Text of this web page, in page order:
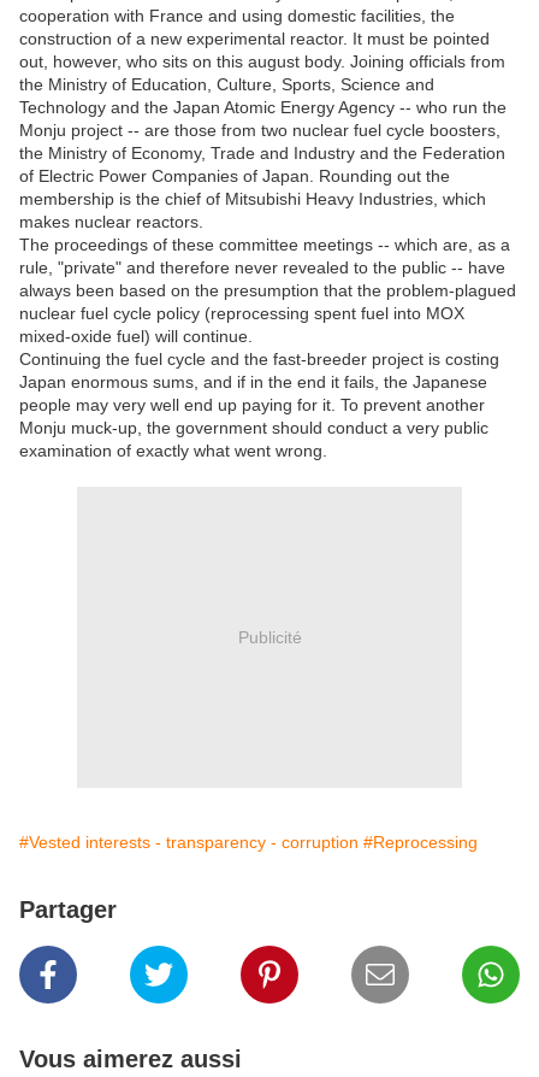
cooperation with France and using domestic facilities, the
construction of a new experimental reactor. It must be pointed
out, however, who sits on this august body. Joining officials from
the Ministry of Education, Culture, Sports, Science and
Technology and the Japan Atomic Energy Agency -- who run the
Monju project -- are those from two nuclear fuel cycle boosters,
the Ministry of Economy, Trade and Industry and the Federation
of Electric Power Companies of Japan. Rounding out the
membership is the chief of Mitsubishi Heavy Industries, which
makes nuclear reactors.
The proceedings of these committee meetings -- which are, as a
rule, "private" and therefore never revealed to the public -- have
always been based on the presumption that the problem-plagued
nuclear fuel cycle policy (reprocessing spent fuel into MOX
mixed-oxide fuel) will continue.
Continuing the fuel cycle and the fast-breeder project is costing
Japan enormous sums, and if in the end it fails, the Japanese
people may very well end up paying for it. To prevent another
Monju muck-up, the government should conduct a very public
examination of exactly what went wrong.
Publicité
#Vested interests - transparency - corruption #Reprocessing
Partager
Vous aimerez aussi